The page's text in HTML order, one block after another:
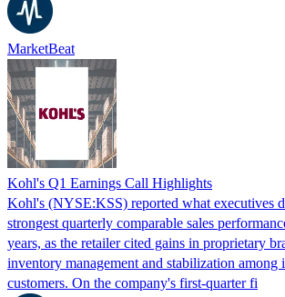
MarketBeat
Kohl's Q1 Earnings Call Highlights
Kohl's (NYSE:KSS) reported what executives
strongest quarterly comparable sales
years, as the retailer cited gains in proprietary
inventory management and stabilization among
customers. On the company's first-quarter fi